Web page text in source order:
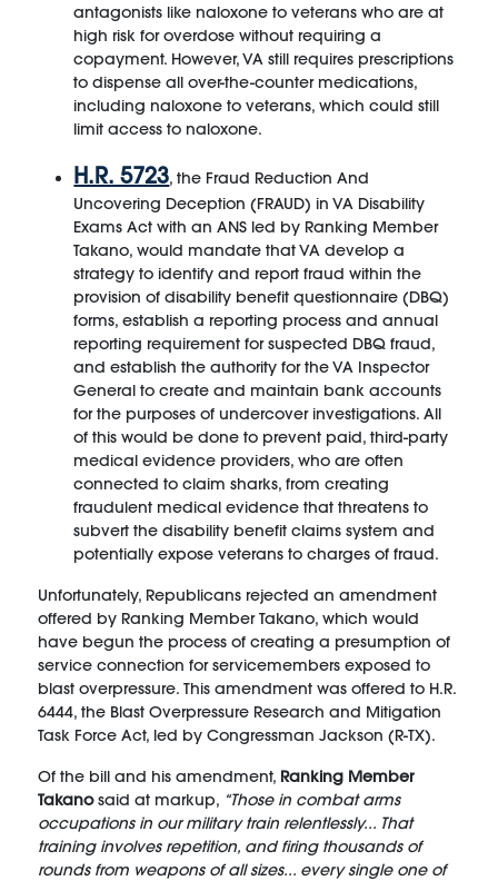
antagonists like naloxone to veterans who are at
high risk for overdose without requiring a
copayment. However, VA still requires prescriptions
to dispense all over-the-counter medications,
including naloxone to veterans, which could still
limit access to naloxone.
H.R. 5723, the Fraud Reduction And
Uncovering Deception (FRAUD) in VA Disability
Exams Act with an ANS led by Ranking Member
Takano, would mandate that VA develop a
strategy to identify and report fraud within the
provision of disability benefit questionnaire (DBQ)
forms, establish a reporting process and annual
reporting requirement for suspected DBQ fraud,
and establish the authority for the VA Inspector
General to create and maintain bank accounts
for the purposes of undercover investigations. All
of this would be done to prevent paid, third-party
medical evidence providers, who are often
connected to claim sharks, from creating
fraudulent medical evidence that threatens to
subvert the disability benefit claims system and
potentially expose veterans to charges of fraud.
Unfortunately, Republicans rejected an amendment
offered by Ranking Member Takano, which would
have begun the process of creating a presumption of
service connection for servicemembers exposed to
blast overpressure. This amendment was offered to H.R.
6444, the Blast Overpressure Research and Mitigation
Task Force Act, led by Congressman Jackson (R-TX).
Of the bill and his amendment, Ranking Member
Takanosaid at markup, “Those in combat arms
occupations in our military train relentlessly... That
training involves repetition, and firing thousands of
rounds from weapons of all sizes... every single one of